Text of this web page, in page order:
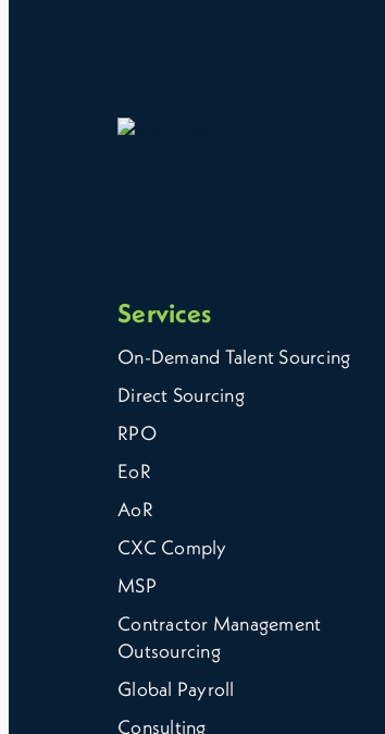
Services
On-Demand Talent Sourcing
Direct Sourcing
RPO
EoR
AoR
CXC Comply
MSP
Contractor Management
Outsourcing
Global Payroll
Consulting